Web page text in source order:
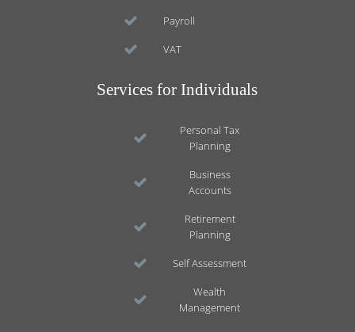
Payroll
VAT
Services for Individuals
Personal Tax
Planning
Business
Accounts
Retirement
Planning
Self Assessment
Wealth
Management